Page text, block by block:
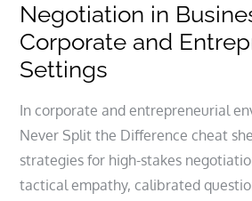
Negotiation in
Corporate and
Settings
In corporate and entrepreneurial
Never Split the Difference cheat
strategies for high-stakes
tactical empathy, calibrated